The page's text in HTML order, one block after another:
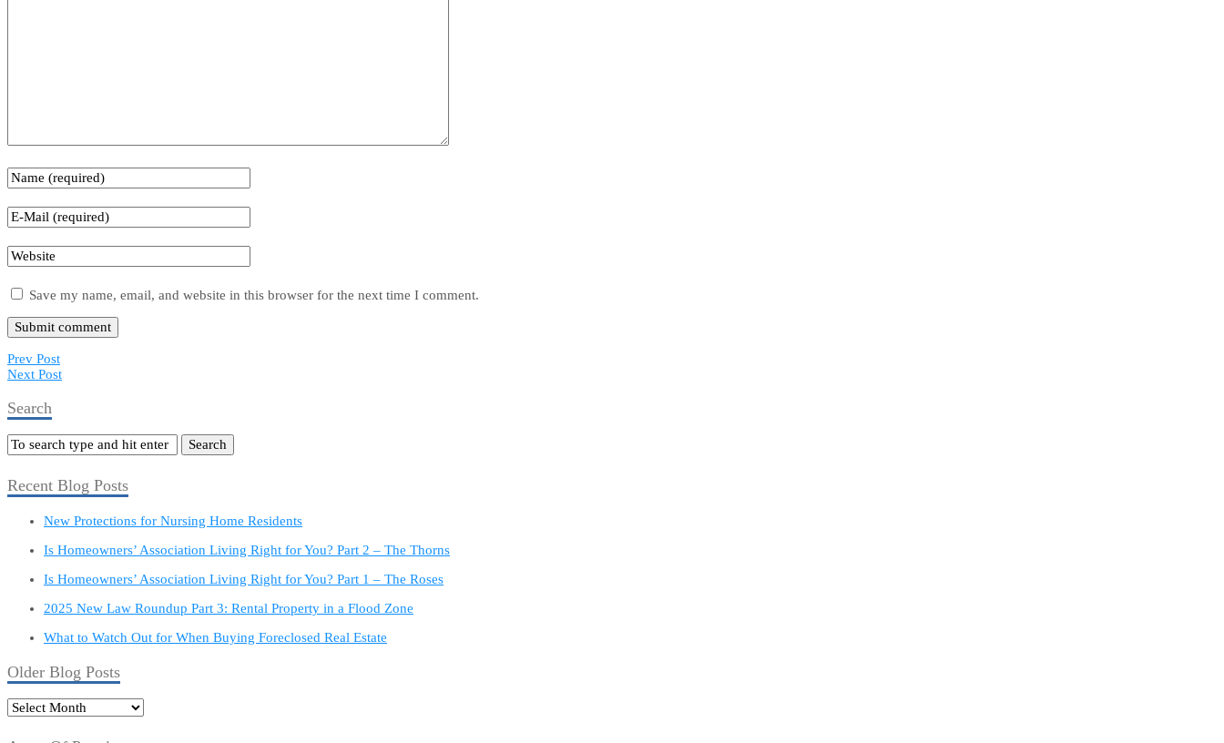
Save my name, email, and website in this browser for the next time I comment.
Prev Post
Next Post
Search
Recent Blog Posts
New Protections for Nursing Home Residents
Is Homeowners’ Association Living Right for You? Part 2 – The Thorns
Is Homeowners’ Association Living Right for You? Part 1 – The Roses
2025 New Law Roundup Part 3: Rental Property in a Flood Zone
What to Watch Out for When Buying Foreclosed Real Estate
Older Blog Posts
Older
Blog